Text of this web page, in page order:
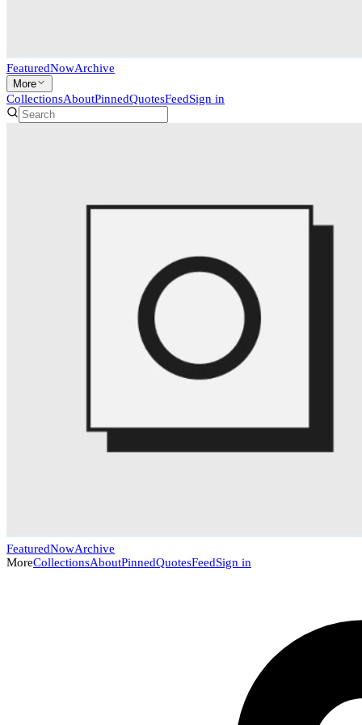
FeaturedNowArchive
More
CollectionsAboutPinnedQuotesFeedSign in
FeaturedNowArchive
MoreCollectionsAboutPinnedQuotesFeedSign in